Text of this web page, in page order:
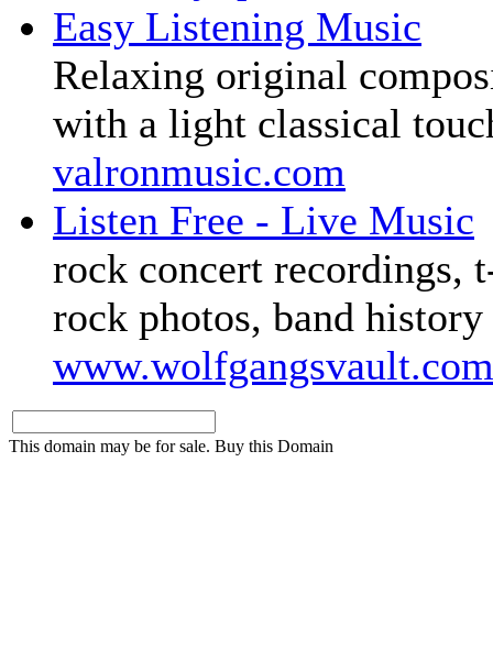
Easy Listening Music
Relaxing original
with a light classical
valronmusic.com
Listen Free - Live Music
rock concert recordings,
rock photos, band history
www.wolfgangsvault.com
This domain may be for sale. Buy this Domain